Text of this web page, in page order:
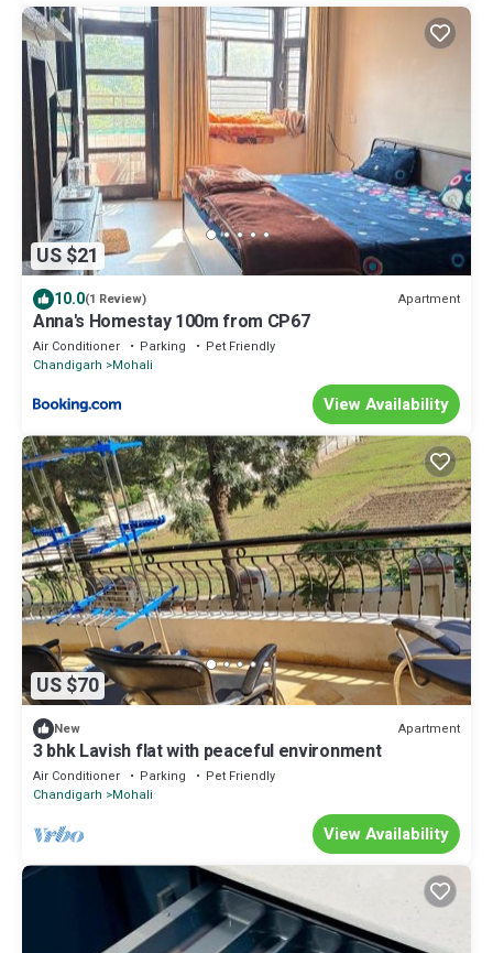
US $21
10.0(1 Review) Apartment
Anna's Homestay 100m from CP67
Air Conditioner Parking
Pet Friendly
Chandigarh
Mohali
View Availability
US $70
New Apartment
3 bhk Lavish flat with peaceful environment
Air Conditioner Parking
Pet Friendly
Chandigarh
Mohali
View Availability